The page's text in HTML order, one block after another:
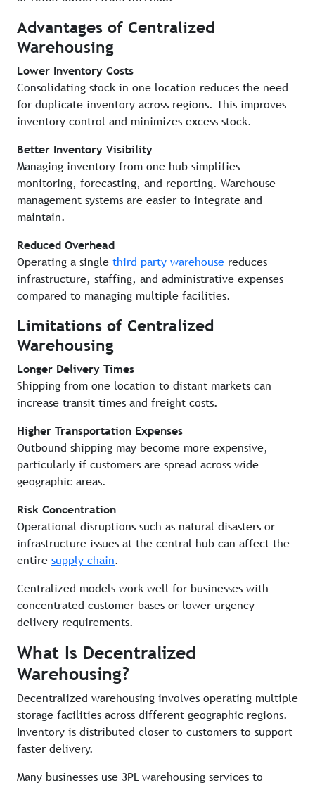
Advantages of Centralized
Warehousing
Lower Inventory Costs
Consolidating stock in one location reduces the need
for duplicate inventory across regions. This improves
inventory control and minimizes excess stock.
Better Inventory Visibility
Managing inventory from one hub simplifies
monitoring, forecasting, and reporting. Warehouse
management systems are easier to integrate and
maintain.
Reduced Overhead
Operating a single third party warehouse reduces
infrastructure, staffing, and administrative expenses
compared to managing multiple facilities.
Limitations of Centralized
Warehousing
Longer Delivery Times
Shipping from one location to distant markets can
increase transit times and freight costs.
Higher Transportation Expenses
Outbound shipping may become more expensive,
particularly if customers are spread across wide
geographic areas.
Risk Concentration
Operational disruptions such as natural disasters or
infrastructure issues at the central hub can affect the
entire supply chain.
Centralized models work well for businesses with
concentrated customer bases or lower urgency
delivery requirements.
What Is Decentralized
Warehousing?
Decentralized warehousing involves operating multiple
storage facilities across different geographic regions.
Inventory is distributed closer to customers to support
faster delivery.
Many businesses use 3PL warehousing services to